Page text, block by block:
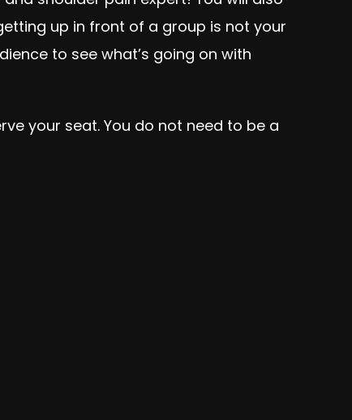
up in front of a group is not your
to see what’s going on with
your seat. You do not need to be a